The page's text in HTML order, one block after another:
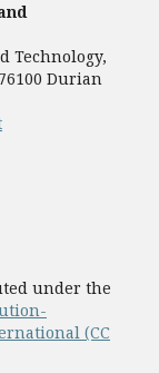
Technology,
Durian
under the
(CC